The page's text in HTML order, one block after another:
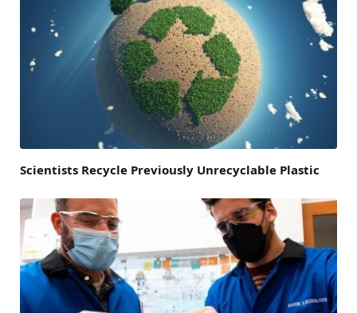
Scientists Recycle Previously Unrecyclable Plastic